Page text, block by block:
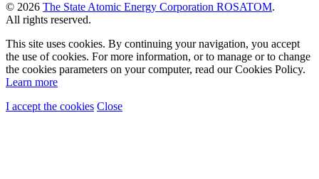
© 2026 The State Atomic Energy Corporation ROSATOM.
All rights reserved.
This site uses cookies. By continuing your navigation, you accept
the use of cookies. For more information, or to manage or to change
the cookies parameters on your computer, read our Cookies Policy.
Learn more
I accept the cookies Close